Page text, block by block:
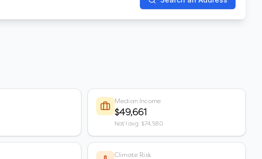
Median Income
$49,661
Nat'l avg: $74,580
Climate Risk